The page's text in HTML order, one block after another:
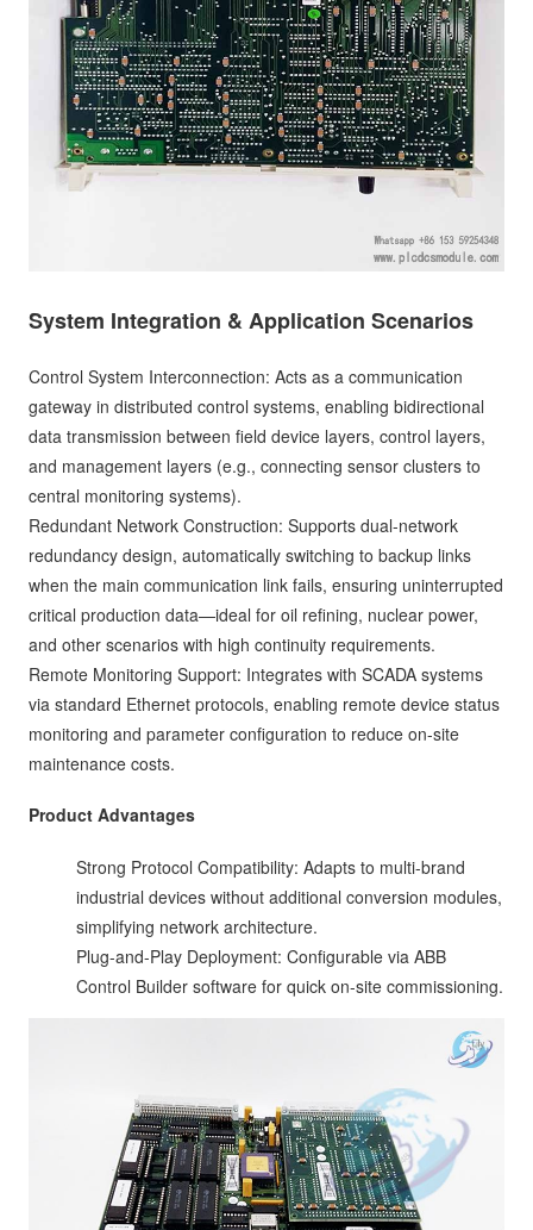
System Integration & Application Scenarios
Control System Interconnection: Acts as a communication
gateway in distributed control systems, enabling bidirectional
data transmission between field device layers, control layers,
and management layers (e.g., connecting sensor clusters to
central monitoring systems).
Redundant Network Construction: Supports dual-network
redundancy design, automatically switching to backup links
when the main communication link fails, ensuring uninterrupted
critical production data—ideal for oil refining, nuclear power,
and other scenarios with high continuity requirements.
Remote Monitoring Support: Integrates with SCADA systems
via standard Ethernet protocols, enabling remote device status
monitoring and parameter configuration to reduce on-site
maintenance costs.
Product Advantages
Strong Protocol Compatibility: Adapts to multi-brand
industrial devices without additional conversion modules,
simplifying network architecture.
Plug-and-Play Deployment: Configurable via ABB
Control Builder software for quick on-site commissioning.